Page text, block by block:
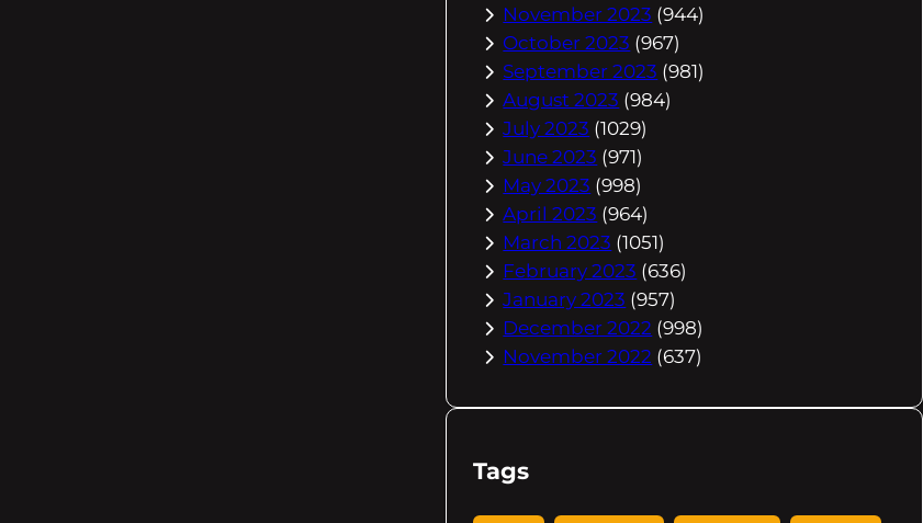
November 2023 (944)
October 2023 (967)
September 2023 (981)
August 2023 (984)
July 2023 (1029)
June 2023 (971)
May 2023 (998)
April 2023 (964)
March 2023 (1051)
February 2023 (636)
January 2023 (957)
December 2022 (998)
November 2022 (637)
Tags